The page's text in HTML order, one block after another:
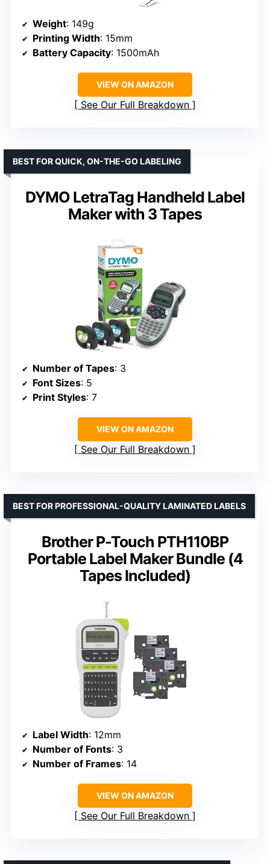
Weight: 149g
Printing Width: 15mm
Battery Capacity: 1500mAh
VIEW ON AMAZON
See Our Full Breakdown
DYMO LetraTag Handheld Label
Maker with 3 Tapes
BEST FOR QUICK, ON-THE-GO LABELING
Number of Tapes: 3
Font Sizes: 5
Print Styles: 7
VIEW ON AMAZON
See Our Full Breakdown
Brother P-Touch PTH110BP
Portable Label Maker Bundle (4
Tapes Included)
BEST FOR PROFESSIONAL-QUALITY LAMINATED LABELS
Label Width: 12mm
Number of Fonts: 3
Number of Frames: 14
VIEW ON AMAZON
See Our Full Breakdown